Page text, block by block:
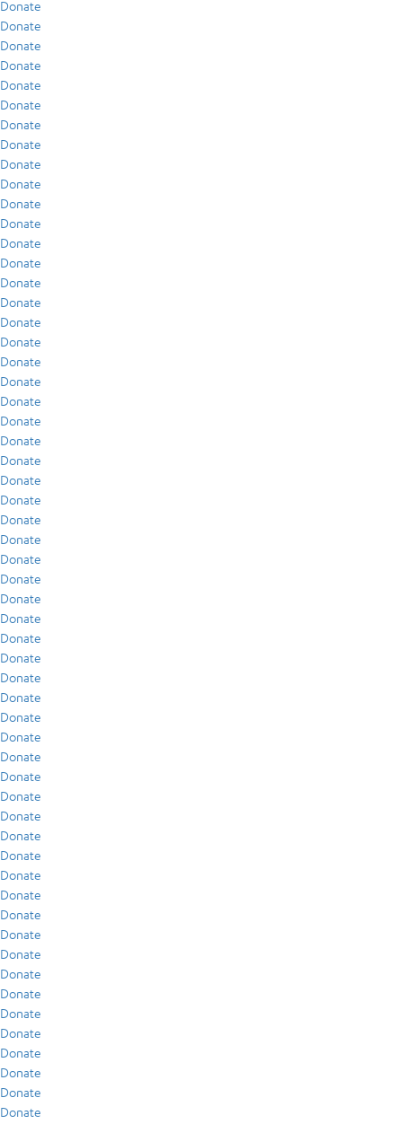
Donate
Donate
Donate
Donate
Donate
Donate
Donate
Donate
Donate
Donate
Donate
Donate
Donate
Donate
Donate
Donate
Donate
Donate
Donate
Donate
Donate
Donate
Donate
Donate
Donate
Donate
Donate
Donate
Donate
Donate
Donate
Donate
Donate
Donate
Donate
Donate
Donate
Donate
Donate
Donate
Donate
Donate
Donate
Donate
Donate
Donate
Donate
Donate
Donate
Donate
Donate
Donate
Donate
Donate
Donate
Donate
Donate